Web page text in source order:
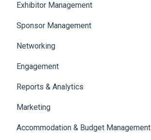
Exhibitor Management
Booth Negotiation
Task Management
Booth Management
Document / Video
Jobs
Sponsor Management
Networking
Chat
Chat Queue
Video Matchmaking
Reports
Engagement
Certificate Management
Scavenger Hunt
Notifications
Reports & Analytics
Registration and Ticketing
User Journey Tracker
Marketing
Email Campaigns
Accommodation & Budget Management